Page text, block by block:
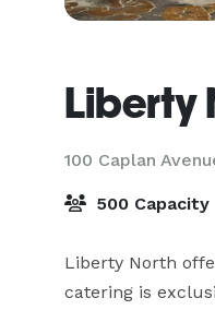
Liberty
100 Caplan
500 Capacity
Liberty North
catering is